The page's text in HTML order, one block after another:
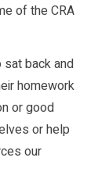
of the CRA
sat back and
homework
or good
or help
our